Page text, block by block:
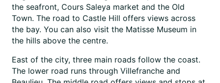
the seafront, Cours Saleya market and the Old
Town. The road to Castle Hill offers views across
the bay. You can also visit the Matisse Museum in
the hills above the centre.
East of the city, three main roads follow the coast.
The lower road runs through Villefranche and